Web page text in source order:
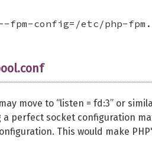
fpm-config=/etc/php-
move to “listen = fd:3” or
perfect socket configuration
This would make